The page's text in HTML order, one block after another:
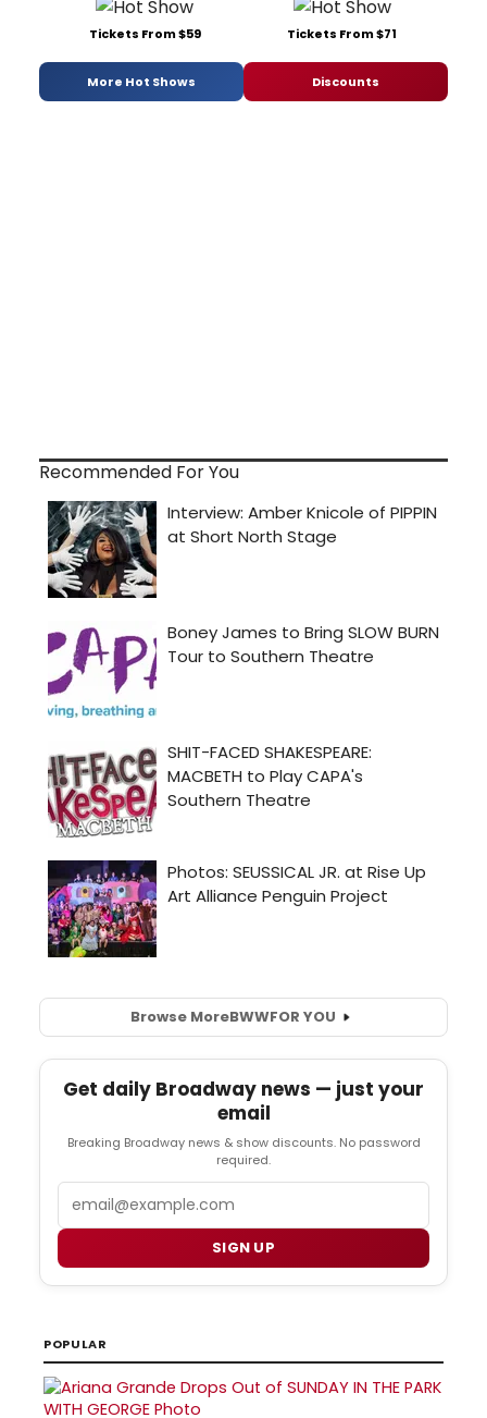
Tickets From $59 Tickets From $71
More Hot Shows Discounts
Recommended For You
Browse MoreBWWFOR YOU
Get daily Broadway news — just your
email
Breaking Broadway news & show discounts. No password
required.
SIGN UP
POPULAR